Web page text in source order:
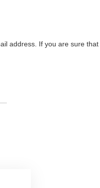
address. If you are sure